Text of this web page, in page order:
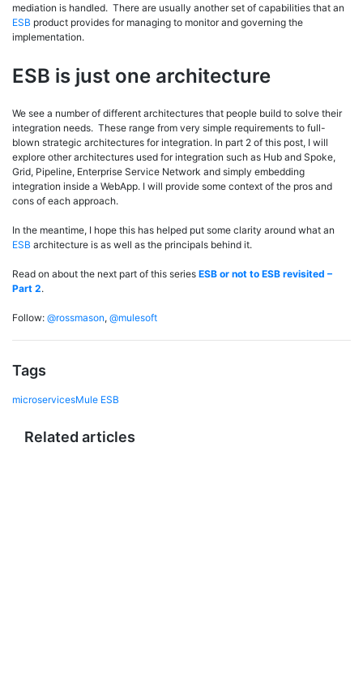
mediation is handled. There are usually another set of capabilities that an
ESB product provides for managing to monitor and governing the
implementation.
ESB is just one architecture
We see a number of different architectures that people build to solve their
integration needs. These range from very simple requirements to full-
blown strategic architectures for integration. In part 2 of this post, I will
explore other architectures used for integration such as Hub and Spoke,
Grid, Pipeline, Enterprise Service Network and simply embedding
integration inside a WebApp. I will provide some context of the pros and
cons of each approach.
In the meantime, I hope this has helped put some clarity around what an
ESB architecture is as well as the principals behind it.
Read on about the next part of this series ESB or not to ESB revisited –
Part 2.
Follow: @rossmason, @mulesoft
Tags
microservicesMule ESB
Related articles